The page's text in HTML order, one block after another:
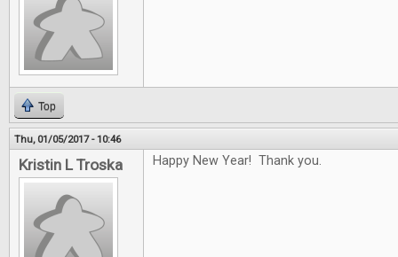
Top
Thu, 01/05/2017 - 10:46
Kristin L Troska Happy New Year! Thank you.